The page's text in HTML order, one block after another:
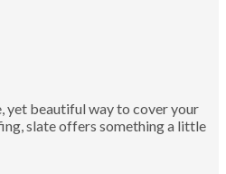
beautiful way to cover your
slate offers something a little